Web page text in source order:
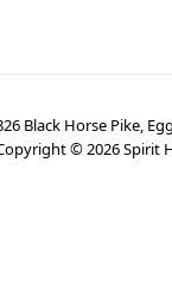
Black Horse Pike,
©2026Spirit